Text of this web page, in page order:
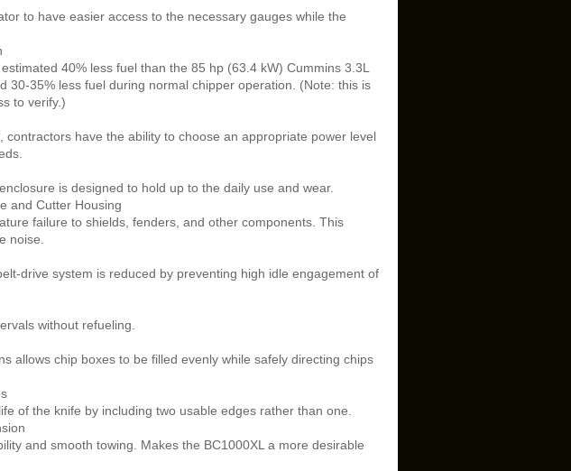
to have easier access to the necessary gauges while the
40% less fuel than the 85 hp (63.4 kW) Cummins 3.3L
30-35% less fuel during normal chipper operation. (Note: this is
to verify.)
contractors have the ability to choose an appropriate power level
is designed to hold up to the daily use and wear.
and Cutter Housing
failure to shields, fenders, and other components. This
noise.
drive system is reduced by preventing high idle engagement of
without refueling.
allows chip boxes to be filled evenly while safely directing chips
of the knife by including two usable edges rather than one.
and smooth towing. Makes the BC1000XL a more desirable